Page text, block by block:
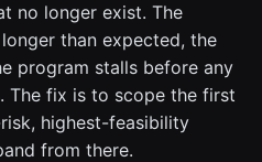
no longer exist. The
than expected, the
program stalls before any
The fix is to scope the first
highest-feasibility
from there.